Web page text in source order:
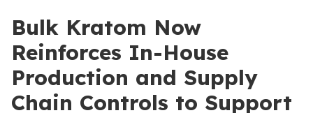
Bulk Kratom Now
Reinforces In-House
Production and Supply
Chain Controls to Support